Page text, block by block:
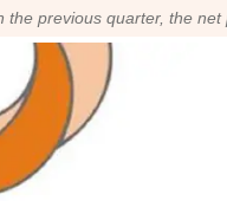
previous quarter, the